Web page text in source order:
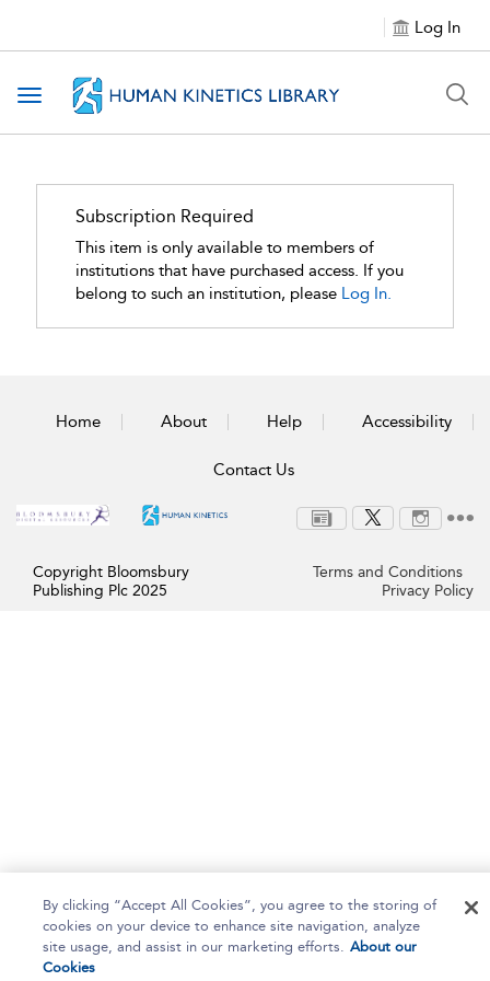
Log In
Toggle navigation
Subscription Required
This item is only available to members of
institutions that have purchased access. If you
belong to such an institution, please Log In.
Home About Help Accessibility
Contact Us
Copyright Bloomsbury
Publishing Plc 2025
Terms and Conditions
Privacy Policy
By clicking “Accept All Cookies”, you agree to the storing of
cookies on your device to enhance site navigation, analyze
site usage, and assist in our marketing efforts. About our
Cookies